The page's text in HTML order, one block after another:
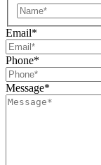
Email*
Phone*
Message*